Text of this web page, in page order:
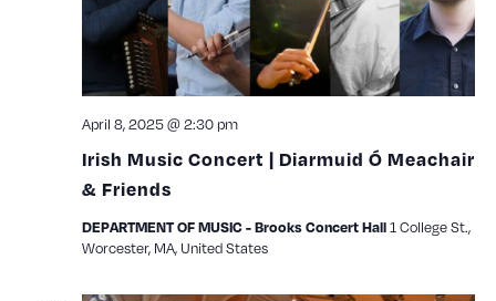
Irish Music Concert | Diarmuid Ó Meachair
& Friends
April 8, 2025 @ 2:30 pm
DEPARTMENT OF MUSIC - Brooks Concert Hall1 College St.,
Worcester, MA, United States